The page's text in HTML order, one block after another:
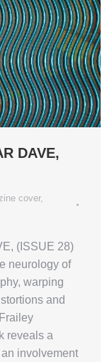
DAVE,
cover,
(ISSUE 28)
neurology of
warping
and
reveals a
involvement